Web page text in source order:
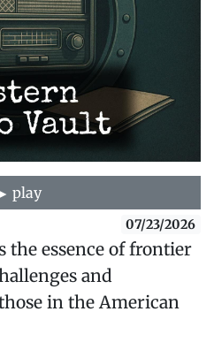
play
07/23/2026
the essence of frontier
and
in the American